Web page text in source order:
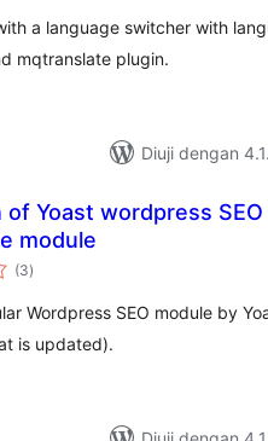
a language switcher with
mqtranslate plugin.
Diuji dengan
Yoast wordpress
module
(3jumlah
taraf
)
Wordpress SEO module by
is updated).